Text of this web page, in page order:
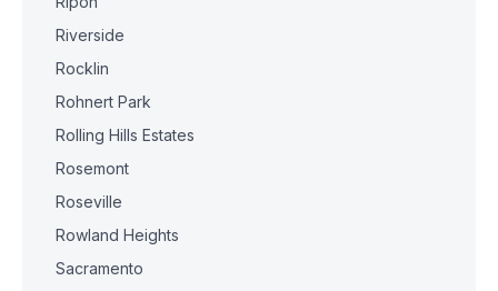
Riverside
Rocklin
Rohnert Park
Rolling Hills Estates
Rosemont
Roseville
Rowland Heights
Sacramento